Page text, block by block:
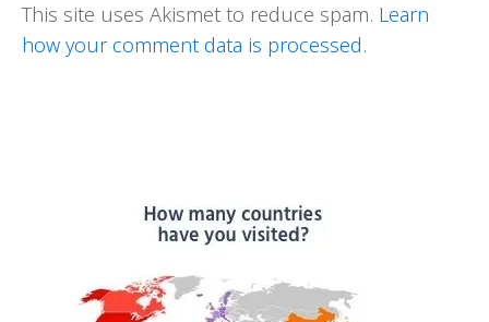
This site uses Akismet to reduce spam. Learn
how your comment data is processed.